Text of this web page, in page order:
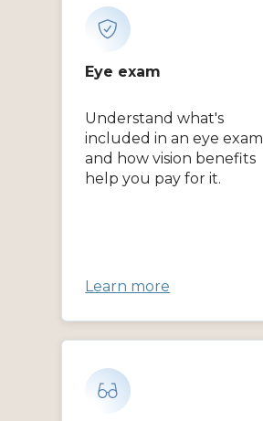
Eye exam
Understand what's
included in an eye exam
and how vision benefits
help you pay for it.
Learn more